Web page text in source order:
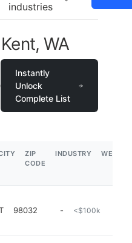
industries
WA
Instantly
Unlock
Complete List
ZIP
CODE
INDUSTRY
98032 - <$100k